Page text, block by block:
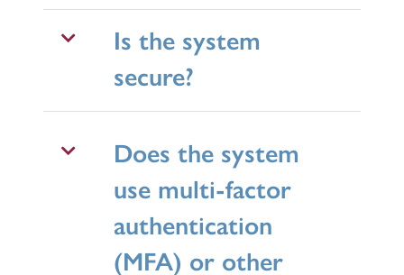
Is the system
secure?
Does the system
use multi-factor
authentication
(MFA) or other